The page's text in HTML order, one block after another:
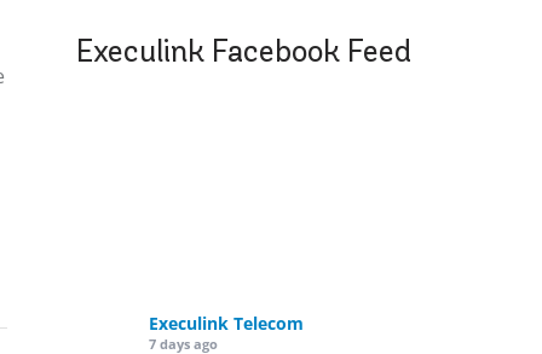
Execulink Facebook Feed
Execulink Telecom
7 days ago